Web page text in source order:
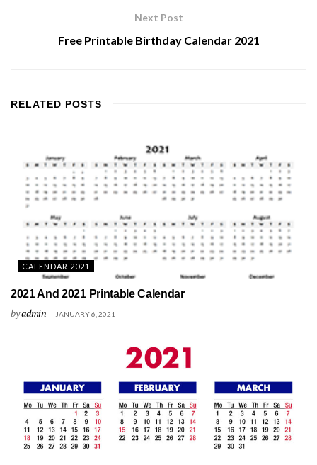
Next Post
Free Printable Birthday Calendar 2021
RELATED POSTS
CALENDAR 2021
2021 And 2021 Printable Calendar
byadmin JANUARY 6, 2021